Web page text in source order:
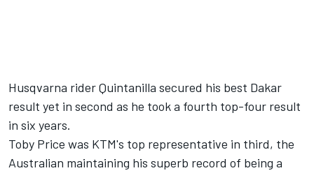
Husqvarna rider Quintanilla secured his best Dakar
result yet in second as he took a fourth top-four result
in six years.
Toby Price was KTM's top representative in third, the
Australian maintaining his superb record of being a